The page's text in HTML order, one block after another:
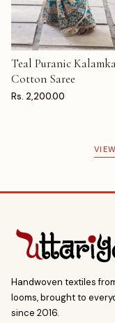
ADD TO CART
Teal Puranic
Cotton Saree
Rs. 2,200.00
Handwoven textiles
looms, brought to
since 2016.